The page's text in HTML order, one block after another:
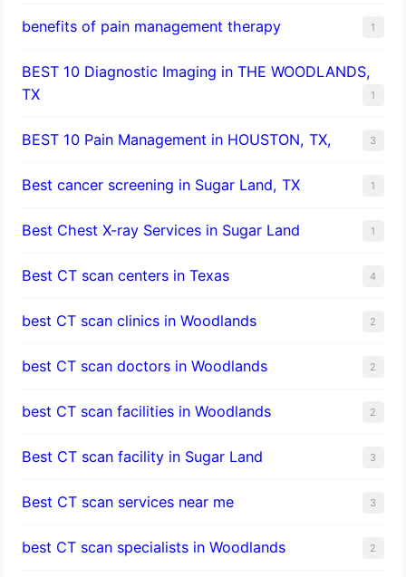
benefits of pain management therapy 1
BEST 10 Diagnostic Imaging in THE WOODLANDS,
TX
1
BEST 10 Pain Management in HOUSTON, TX, 3
Best cancer screening in Sugar Land, TX 1
Best Chest X-ray Services in Sugar Land 1
Best CT scan centers in Texas 4
best CT scan clinics in Woodlands 2
best CT scan doctors in Woodlands 2
best CT scan facilities in Woodlands 2
Best CT scan facility in Sugar Land 3
Best CT scan services near me 3
best CT scan specialists in Woodlands 2